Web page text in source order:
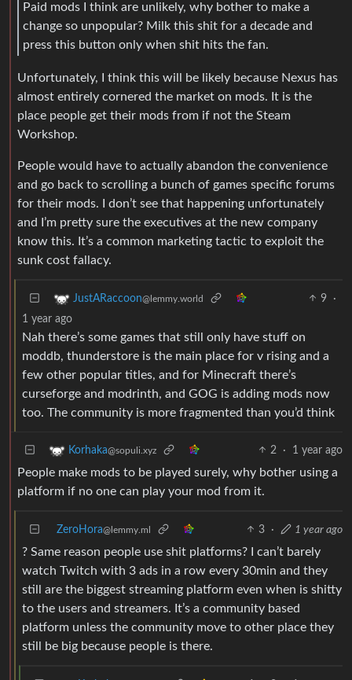
Paid mods I think are unlikely, why bother to make a
change so unpopular? Milk this shit for a decade and
press this button only when shit hits the fan.
Unfortunately, I think this will be likely because Nexus has
almost entirely cornered the market on mods. It is the
place people get their mods from if not the Steam
Workshop.
People would have to actually abandon the convenience
and go back to scrolling a bunch of games specific forums
for their mods. I don’t see that happening unfortunately
and I’m pretty sure the executives at the new company
know this. It’s a common marketing tactic to exploit the
sunk cost fallacy.
JustARaccoon@lemmy.world 9
·
1 year ago
Nah there’s some games that still only have stuff on
moddb, thunderstore is the main place for v rising and a
few other popular titles, and for Minecraft there’s
curseforge and modrinth, and GOG is adding mods now
too. The community is more fragmented than you’d think
Korhaka@sopuli.xyz 2 · 1 year ago
People make mods to be played surely, why bother using a
platform if no one can play your mod from it.
ZeroHora@lemmy.ml 3 · 1 year ago
? Same reason people use shit platforms? I can’t barely
watch Twitch with 3 ads in a row every 30min and they
still are the biggest streaming platform even when is shitty
to the users and streamers. It’s a community based
platform unless the community move to other place they
still be big because people is there.